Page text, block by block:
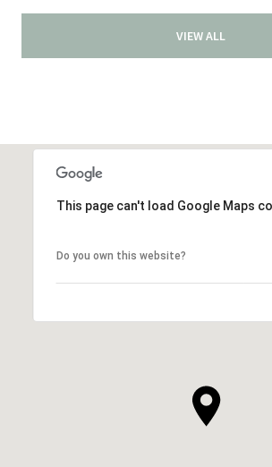
VIEW ALL
This page can't load Google Maps
Do you own this website?